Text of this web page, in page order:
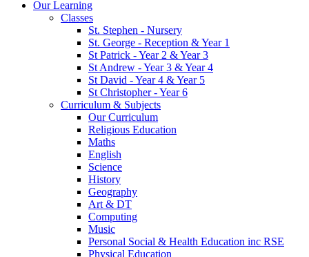
Our Learning
Classes
St. Stephen - Nursery
St. George - Reception & Year 1
St Patrick - Year 2 & Year 3
St Andrew - Year 3 & Year 4
St David - Year 4 & Year 5
St Christopher - Year 6
Curriculum & Subjects
Our Curriculum
Religious Education
Maths
English
Science
History
Geography
Art & DT
Computing
Music
Personal Social & Health Education inc RSE
Physical Education